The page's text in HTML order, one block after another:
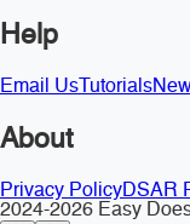
Help
Email Us Tutorials
About
Privacy PolicyDSAR
2024-2026 Easy